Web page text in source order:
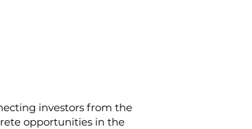
investors from the
opportunities in the